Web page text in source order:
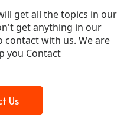
get all the topics in our
get anything in our
with us. We are
you Contact
Us